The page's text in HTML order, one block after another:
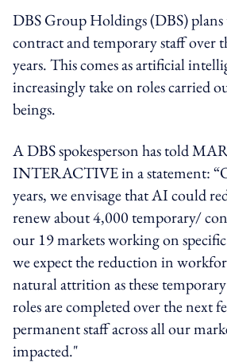
DBS Group Holdings (DBS)
contract and temporary staff over
years. This comes as artificial
increasingly take on roles carried
beings.
A DBS spokesperson has told
INTERACTIVE in a statement:
years, we envisage that AI could
renew about 4,000 temporary/
our 19 markets working on
we expect the reduction in
natural attrition as these
roles are completed over the next
permanent staff across all our
impacted."